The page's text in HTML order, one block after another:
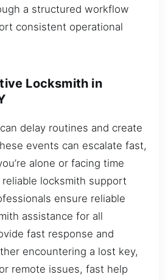
a structured workflow
consistent operational
Locksmith in
delay routines and create
events can escalate fast,
alone or facing time
locksmith support
ensure reliable
assistance for all
fast response and
encountering a lost key,
remote issues, fast help